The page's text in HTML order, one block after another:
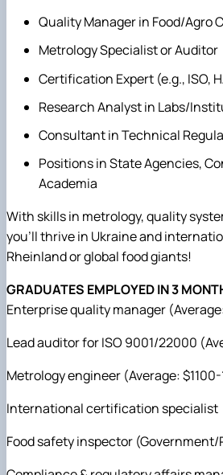
Quality Manager in Food/Agro
Metrology Specialist or Auditor
Certification Expert (e.g., ISO,
Research Analyst in Labs/
Consultant in Technical
Positions in State Agencies,
Academia
With skills in metrology, quality
you'll thrive in Ukraine and
Rheinland or global food giants!
GRADUATES EMPLOYED IN 3
Enterprise quality manager
Lead auditor for ISO 9001/22000
Metrology engineer (Average:
International certification specialist
Food safety inspector (Government/